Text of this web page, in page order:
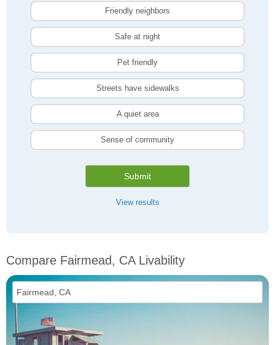
Friendly neighbors
Safe at night
Pet friendly
Streets have sidewalks
A quiet area
Sense of community
Submit
View results
Compare Fairmead, CA Livability